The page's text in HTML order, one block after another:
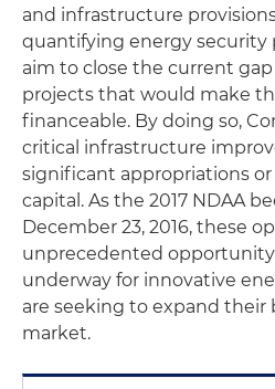
and infrastructure
quantifying energy security
aim to close the current
projects that would make
financeable. By doing so,
critical infrastructure
significant appropriations
capital. As the 2017 NDAA
December 23, 2016, these
unprecedented
underway for innovative
are seeking to expand their
market.